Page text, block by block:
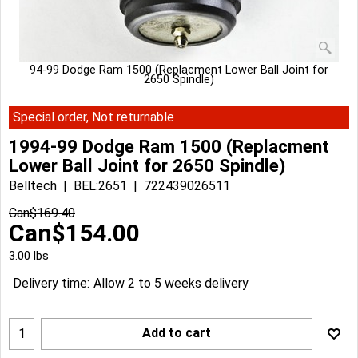
94-99 Dodge Ram 1500 (Replacment Lower Ball Joint for
2650 Spindle)
Special order, Not returnable
1994-99 Dodge Ram 1500 (Replacment
Lower Ball Joint for 2650 Spindle)
Belltech BEL:2651
722439026511
Can$169.40
Can$154.00
3.00 lbs
Delivery time: Allow 2 to 5 weeks delivery
Add to cart